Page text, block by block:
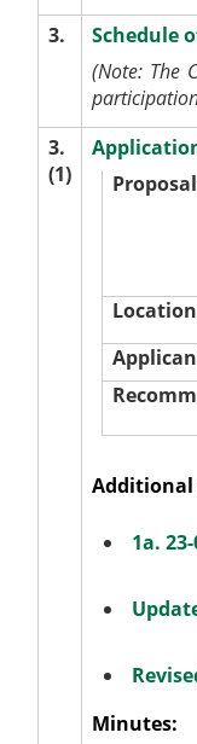
3.
Schedule
(Note: The
3.
(1)
Additional
1a.
Minutes: